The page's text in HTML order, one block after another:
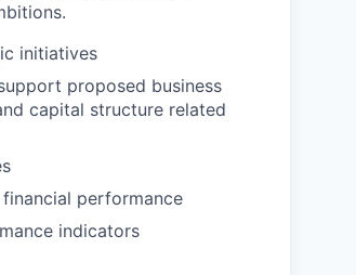
initiatives
proposed business
capital structure related
performance
indicators